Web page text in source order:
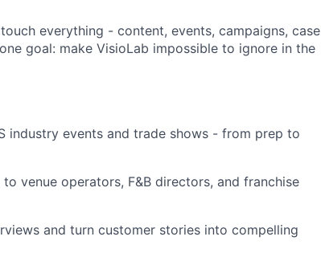
everything - content, events, campaigns, case
goal: make VisioLab impossible to ignore in the
industry events and trade shows - from prep to
venue operators, F&B directors, and franchise
and turn customer stories into compelling